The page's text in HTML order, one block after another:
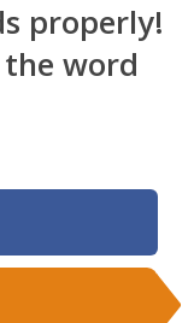
properly!
the word